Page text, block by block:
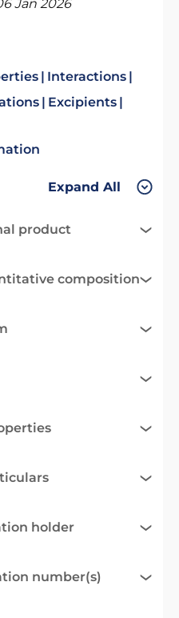
Jan 2026
Interactions
Excipients
Expand All
product
composition
holder
number(s)